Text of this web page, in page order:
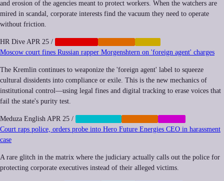
and erosion of the agencies meant to protect workers. When the watchers are
mired in scandal, corporate interests find the vacuum they need to operate
without friction.
HR Dive APR 25 /
Moscow court fines Russian rapper Morgenshtern on 'foreign agent' charges
The Kremlin continues to weaponize the 'foreign agent' label to squeeze
cultural dissidents into compliance or exile. This is the new mechanics of
institutional control—using legal fines and digital tracking to erase voices that
fail the state's purity test.
Meduza English APR 25 /
Court raps police, orders probe into Hero Future Energies CEO in harassment
case
A rare glitch in the matrix where the judiciary actually calls out the police for
protecting corporate executives instead of their alleged victims.